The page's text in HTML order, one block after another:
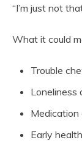
“I’m just not
What it could
Trouble
Loneliness
Medication
Early